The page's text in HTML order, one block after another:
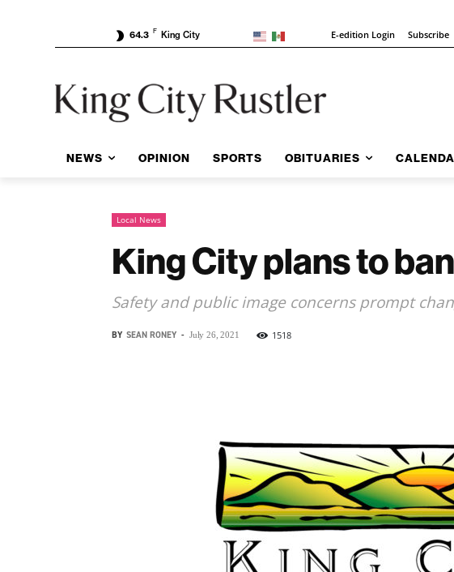
64.3 F King City E-edition Login Subscribe
NEWS OPINION SPORTS OBITUARIES
Local News
King City plans to
Safety and public image concerns prompt
BY SEAN RONEY - July 26, 2021 1518